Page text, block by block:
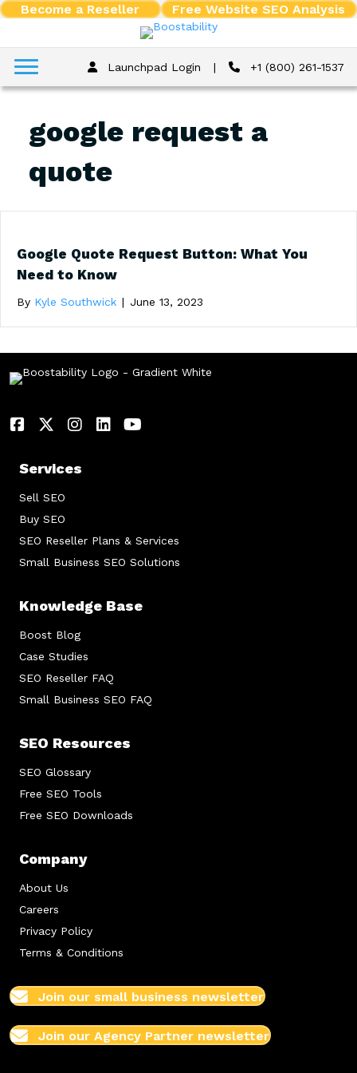
Become a Reseller Free Website SEO Analysis
Launchpad Login | +1 (800) 261-1537
google request a
quote
Google Quote Request Button: What You
Need to Know
By Kyle Southwick | June 13, 2023
Services
Sell SEO
Buy SEO
SEO Reseller Plans & Services
Small Business SEO Solutions
Knowledge Base
Boost Blog
Case Studies
SEO Reseller FAQ
Small Business SEO FAQ
SEO Resources
SEO Glossary
Free SEO Tools
Free SEO Downloads
Company
About Us
Careers
Privacy Policy
Terms & Conditions
Join our small business newsletter
Join our Agency Partner newsletter